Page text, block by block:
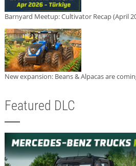
Barnyard Meetup: Cultivator Recap (April
New expansion: Beans & Alpacas are
Featured DLC